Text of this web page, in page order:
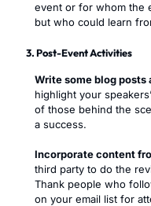
event or for whom the
but who could learn
3. Post-Event Activities
Write some blog posts
highlight your
of those behind the
a success.
Incorporate content
third party to do the
Thank people who
on your email list for